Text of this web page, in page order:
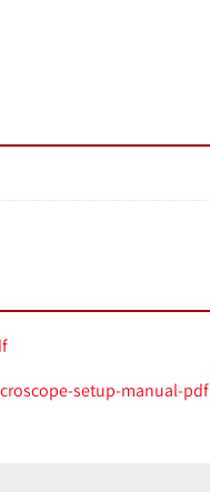
setup-manual-pdf